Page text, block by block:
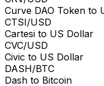
Curve DAO Token to
CTSI/USD
Cartesi to US Dollar
CVC/USD
Civic to US Dollar
DASH/BTC
Dash to Bitcoin